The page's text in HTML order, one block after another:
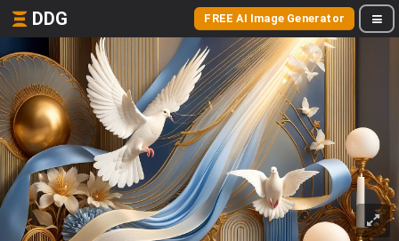
DDG FREE AI Image Generator